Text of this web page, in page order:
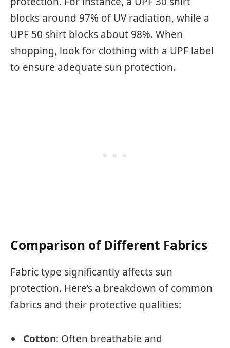
blocks around 97% of UV radiation, while a
UPF 50 shirt blocks about 98%. When
shopping, look for clothing with a UPF label
to ensure adequate sun protection.
Comparison of Different Fabrics
Fabric type significantly affects sun
protection. Here’s a breakdown of common
fabrics and their protective qualities:
Cotton: Often breathable and